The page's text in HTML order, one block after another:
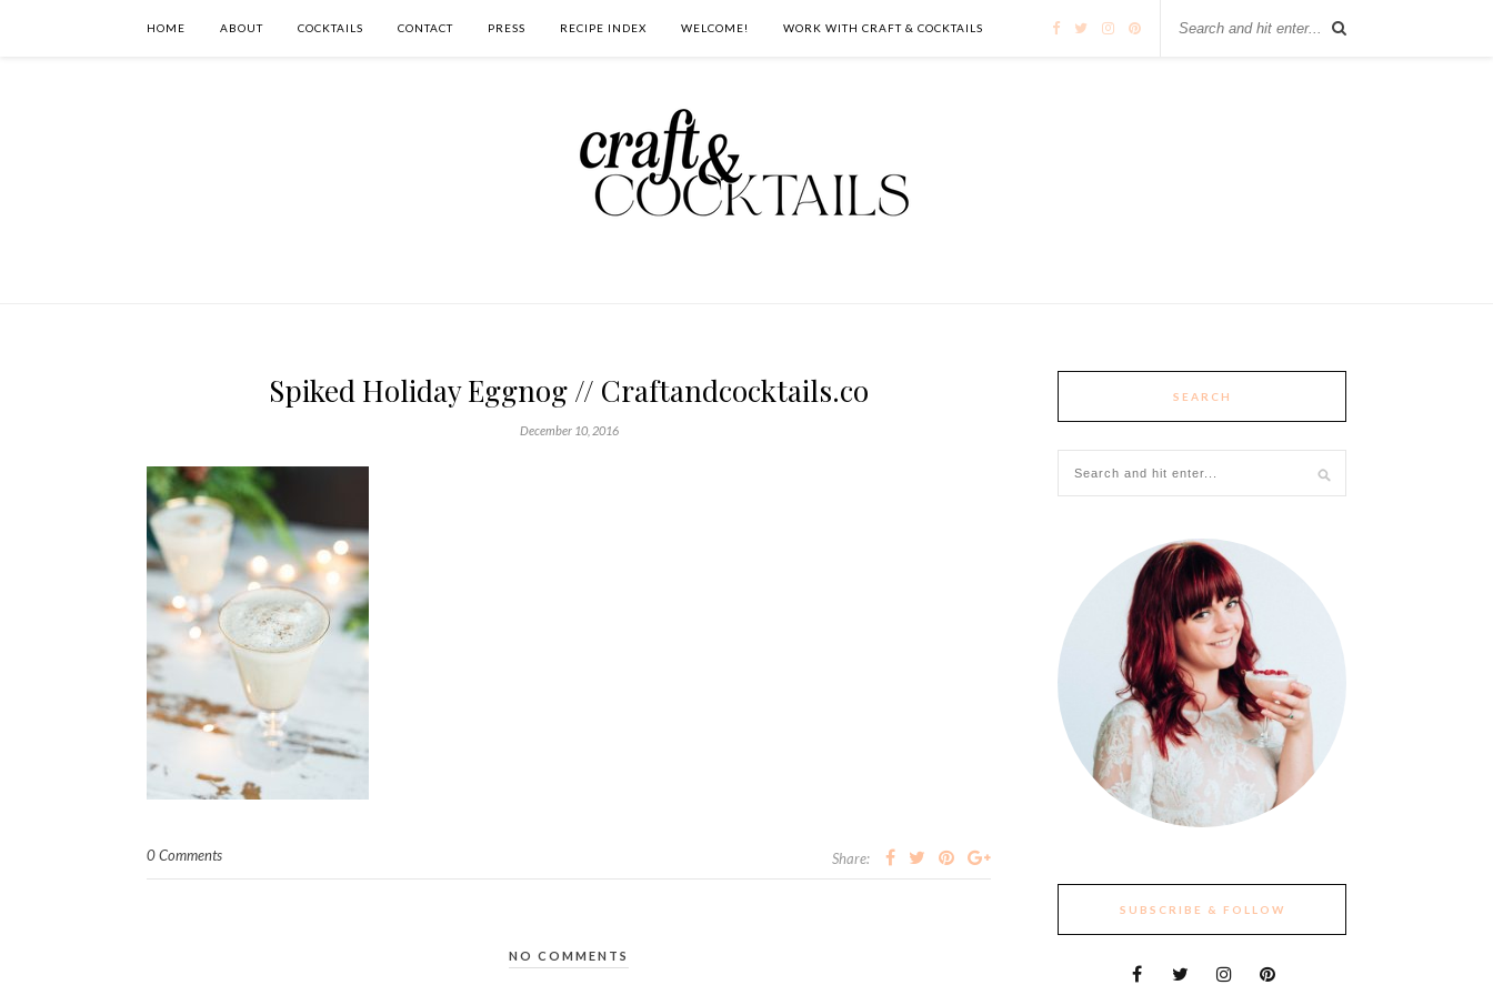
HOME ABOUT COCKTAILS CONTACT PRESS RECIPE INDEX WELCOME! WORK WITH CRAFT & COCKTAILS
Spiked Holiday Eggnog // Craftandcocktails.co
December 10, 2016
0 Comments Share:
NO COMMENTS
SEARCH
SUBSCRIBE & FOLLOW